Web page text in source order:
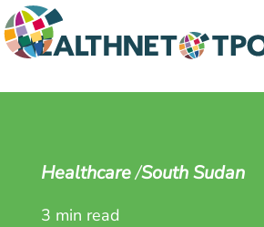
Healthcare South Sudan
3 min read